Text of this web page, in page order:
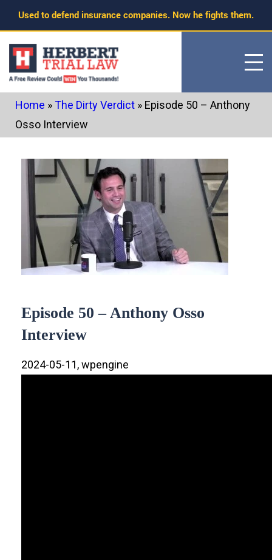
Skip
to
content
Used to defend insurance companies. Now he fights them.
Home »The Dirty Verdict » Episode 50 – Anthony
Osso Interview
Episode 50 – Anthony Osso
Interview
2024-05-11, wpengine